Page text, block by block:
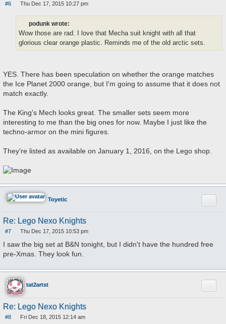
#6
o
Thu Dec 17, 2015 10:27 pm
podunk wrote:
Wow those are rad. I love that Mecha suit knight with all that
glorious clear orange plastic. Reminds me of the old arctic sets.
YES. There has been speculation on whether the orange matches
the Ice Planet 2000 orange, but I'm going to assume that it does not
match exactly.
The King's Mech looks great. The smaller sets seem more
interesting to me than the big ones for now. Maybe I just like the
techno-armor on the mini figures.
They're listed as available on January 1, 2016, on the Lego shop.
Toyetic
Re: Lego Nexo Knights
#7
o
s
t
Thu Dec 17, 2015 10:53 pm
I saw the big set at B&N tonight, but I didn't have the hundred free
pre-Xmas. They look fun.
tat2artst
Re: Lego Nexo Knights
#8
Fri Dec 18, 2015 12:14 am